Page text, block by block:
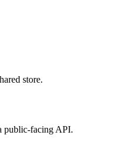
store.
public-facing API.